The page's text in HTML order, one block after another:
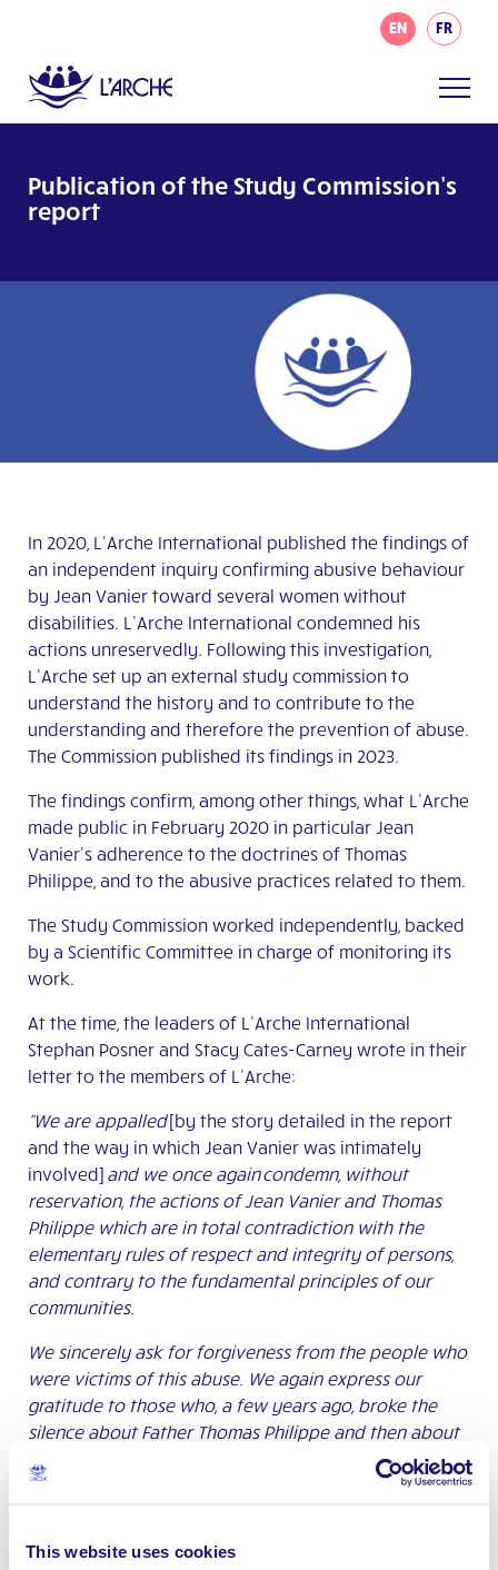
This website uses cookies
EN FR
Publication of the Study Commission’s
report
In 2020, L’Arche International published the findings of
an independent inquiry confirming abusive behaviour
by Jean Vanier toward several women without
disabilities. L’Arche International condemned his
actions unreservedly. Following this investigation,
L’Arche set up an external study commission to
understand the history and to contribute to the
understanding and therefore the prevention of abuse.
The Commission published its findings in 2023.
The findings confirm, among other things, what L’Arche
made public in February 2020 in particular Jean
Vanier’s adherence to the doctrines of Thomas
Philippe, and to the abusive practices related to them.
The Study Commission worked independently, backed
by a Scientific Committee in charge of monitoring its
work.
At the time, the leaders of L’Arche International
Stephan Posner and Stacy Cates-Carney wrote in their
letter to the members of L’Arche:
“We are appalled[by the story detailed in the report
and the way in which Jean Vanier was intimately
involved] and we once again condemn, without
reservation, the actions of Jean Vanier and Thomas
Philippe which are in totalcontradiction with the
elementary rules of respect and integrity of persons,
and contrary to the fundamental principles of our
communities.
We sincerely ask for forgiveness from the people who
were victims of this abuse. We again express our
gratitude to those who, a few years ago, broke the
silence about Father Thomas Philippe and then about
Jean Vanier and thus helped others to free themselves
from an intolerable burden.
to spot these abuses, report them and forestall them.